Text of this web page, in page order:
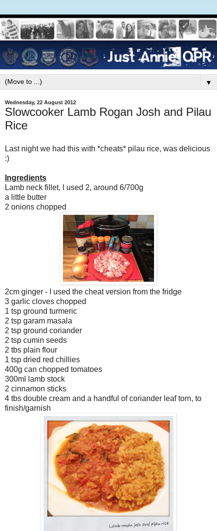
▼
Wednesday, 22 August 2012
Slowcooker Lamb Rogan Josh and Pilau
Rice
Last night we had this with *cheats* pilau rice, was delicious
:)
Ingredients
Lamb neck fillet, I used 2, around 6/700g
a little butter
2 onions chopped
2cm ginger - I used the cheat version from the fridge
3 garlic cloves chopped
1 tsp ground turmeric
2 tsp garam masala
2 tsp ground coriander
2 tsp cumin seeds
2 tbs plain flour
1 tsp dried red chillies
400g can chopped tomatoes
300ml lamb stock
2 cinnamon sticks
4 tbs double cream and a handful of coriander leaf torn, to
finish/garnish